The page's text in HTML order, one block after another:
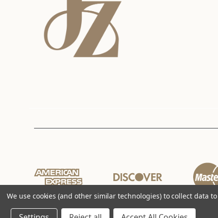
We use cookies (and other similar technologies) to collect data